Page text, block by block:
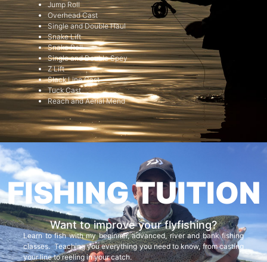
Jump Roll
Overhead Cast
Single and Double Haul
Snake Lift
Snake Roll
Single and Double Spey
Z Lift
Slack Line Cast
Tuck Cast
Reach and Aerial Mend
FISHING TUITION
Want to improve your flyfishing?
Learn to fish with my beginner, advanced, river and bank fishing
classes. Teaching you everything you need to know, from casting
your line to reeling in your catch.